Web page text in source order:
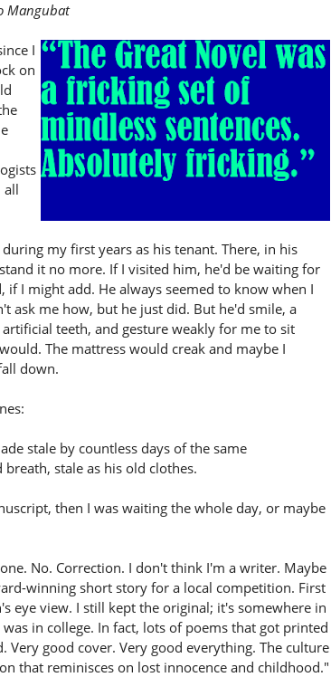
Mangubat
I
on
all
my first years as his tenant. There, in his
it no more. If I visited him, he'd be waiting for
I might add. He always seemed to know when I
ask me how, but he just did. But he'd smile, a
teeth, and gesture weakly for me to sit
The mattress would creak and maybe I
down.
stale by countless days of the same
stale as his old clothes.
then I was waiting the whole day, or maybe
No. Correction. I don't think I'm a writer. Maybe
winning short story for a local competition. First
eye view. I still kept the original; it's somewhere in
in college. In fact, lots of poems that got printed
Very good cover. Very good everything. The culture
that reminisces on lost innocence and childhood."